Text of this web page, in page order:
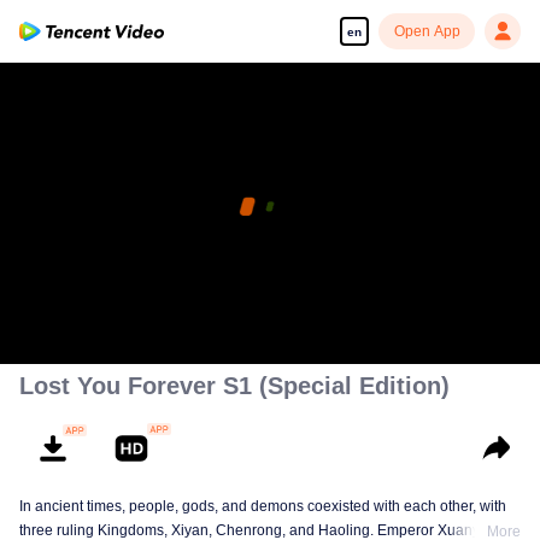
en Open App
Lost You Forever S1 (Special Edition)
In ancient times, people, gods, and demons coexisted with each other, with
three ruling Kingdoms, Xiyan, Chenrong, and Haoling. Emperor XuanyuanMore